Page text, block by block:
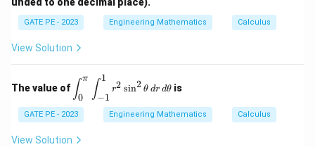
{3}
\,\h
at
{2}
\,\h
at
h}
{V}
unded to one decimal place).
GATE PE - 2023 Engineering Mathematics Calculus
View Solution
The value of
\di
spl
ays
tyle
\in
t_
∫0
π
∫−1
1
r2 sin2 θ dr dθis
GATE PE - 2023 Engineering Mathematics Calculus
View Solution